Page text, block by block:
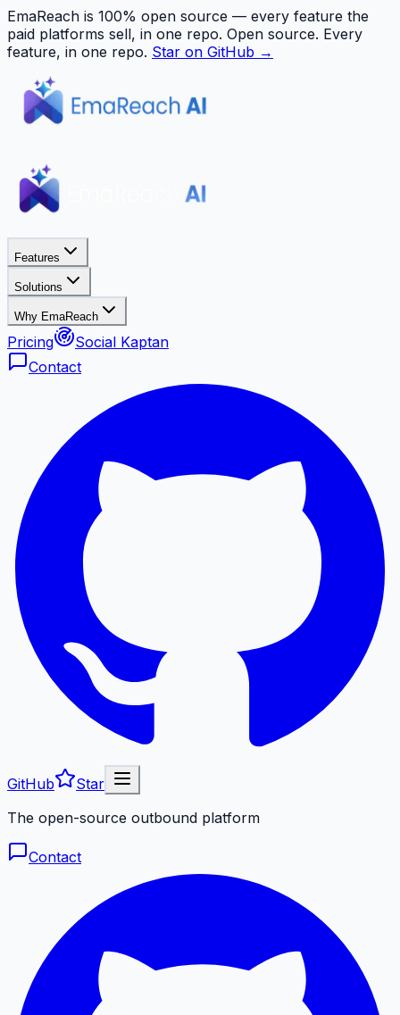
EmaReach is 100% open source — every feature the
paid platforms sell, in one repo. Open source. Every
feature, in one repo. Star on GitHub →
Features
Solutions
Why EmaReach
Pricing
Social Kaptan
Contact
GitHub
Star
The open-source outbound platform
Contact